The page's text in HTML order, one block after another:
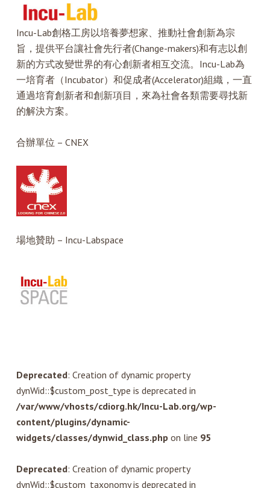
Incu-Lab創格工房以培養夢想家、推動社會創新為宗
旨，提供平台讓社會先行者(Change-makers)和有志以創
新的方式改變世界的有心創新者相互交流。Incu-Lab為
一培育者（Incubator）和促成者(Accelerator)組織，一直
通過培育創新者和創新項目，來為社會各類需要尋找新
的解決方案。
合辦單位 – CNEX
場地贊助 – Incu-Labspace
Deprecated: Creation of dynamic property
dynWid::$custom_post_type is deprecated in
/var/www/vhosts/cdiorg.hk/Incu-Lab.org/wp-
content/plugins/dynamic-
widgets/classes/dynwid_class.phpon line 95
Deprecated: Creation of dynamic property
dynWid::$custom_taxonomy is deprecated in